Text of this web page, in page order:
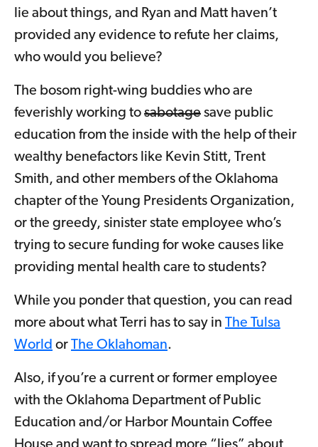
lie about things, and Ryan and Matt haven’t
provided any evidence to refute her claims,
who would you believe?
The bosom right-wing buddies who are
feverishly working to sabotage save public
education from the inside with the help of their
wealthy benefactors like Kevin Stitt, Trent
Smith, and other members of the Oklahoma
chapter of the Young Presidents Organization,
or the greedy, sinister state employee who’s
trying to secure funding for woke causes like
providing mental health care to students?
While you ponder that question, you can read
more about what Terri has to say in The Tulsa
World or The Oklahoman.
Also, if you’re a current or former employee
with the Oklahoma Department of Public
Education and/or Harbor Mountain Coffee